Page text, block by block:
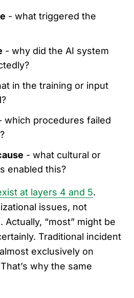
- what triggered the
- why did the AI system
in the training or input
which procedures failed
- what cultural or
enabled this?
at layers 4 and 5.
issues, not
“most” might be
Traditional incident
exclusively on
why the same